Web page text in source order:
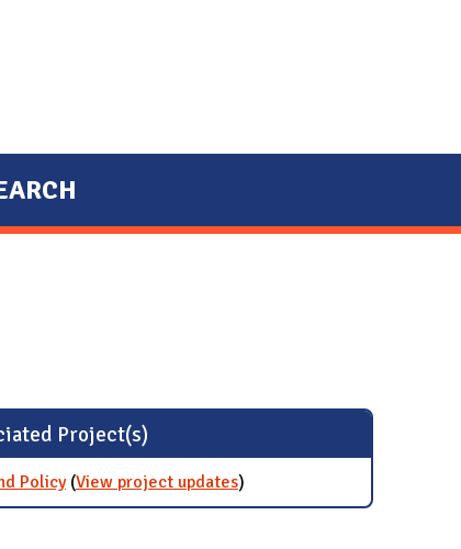
Project(s)
Policy (View project updatesfor Establish a Net Zero
Waste Plan and Policy
)